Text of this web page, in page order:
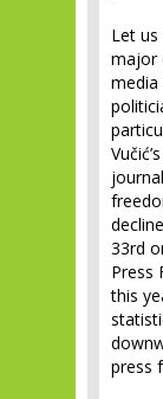
Let
major
33rd
Press
this
press